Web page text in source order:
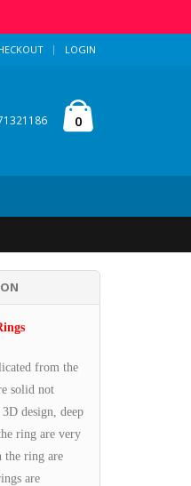
LOGIN
0
from the
solid not
design, deep
ring are very
the ring are
are